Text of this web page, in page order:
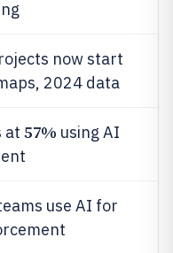
now start
2024 data
at 57% using AI
use AI for